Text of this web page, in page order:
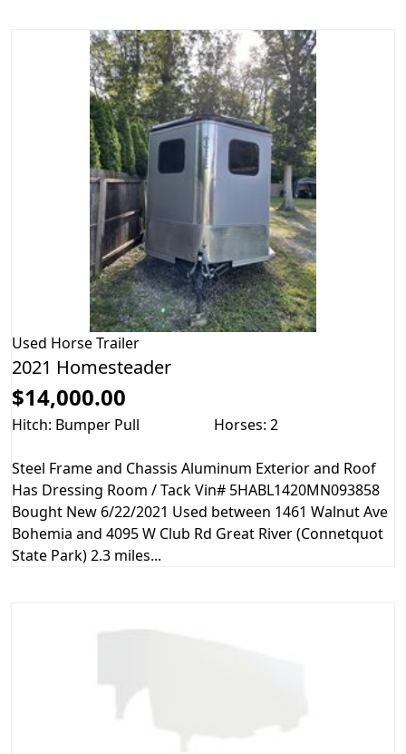
Used Horse Trailer
2021 Homesteader
$14,000.00
Hitch: Bumper Pull Horses: 2
Steel Frame and Chassis Aluminum Exterior and Roof
Has Dressing Room / Tack Vin# 5HABL1420MN093858
Bought New 6/22/2021 Used between 1461 Walnut Ave
Bohemia and 4095 W Club Rd Great River (Connetquot
State Park) 2.3 miles...